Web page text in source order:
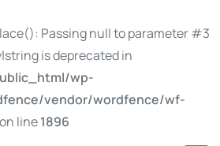
Passing null to parameter #3
is deprecated in
wp-
vendor/wordfence/wf-
on line1896